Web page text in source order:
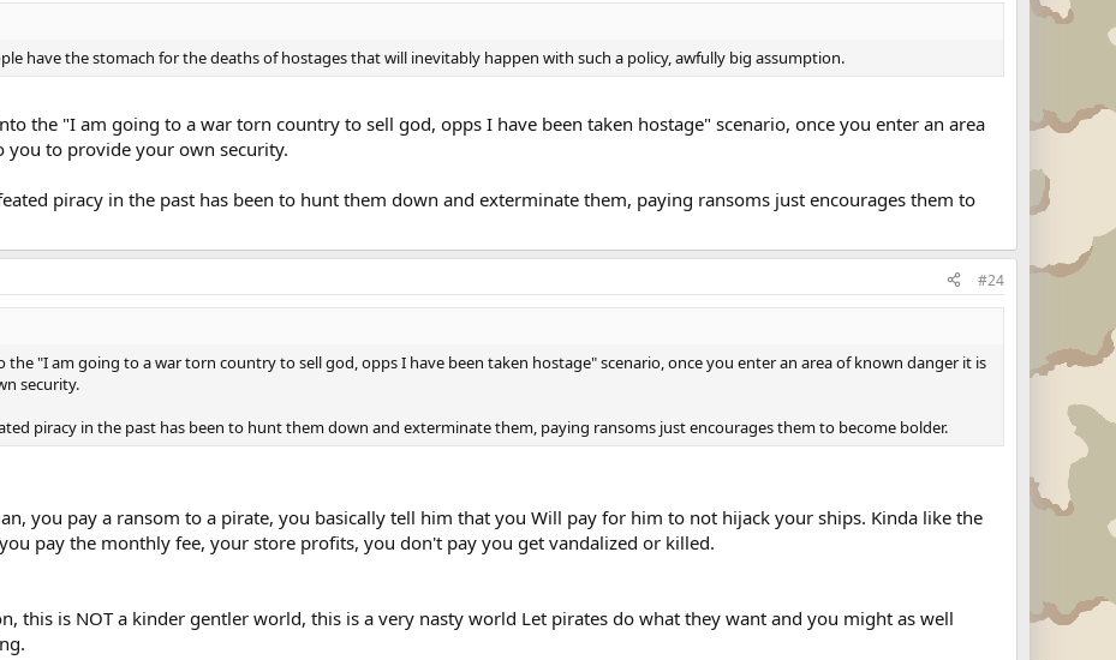
have the stomach for the deaths of hostages that will inevitably happen with such a policy, awfully big assumption.
the "I am going to a war torn country to sell god, opps I have been taken hostage" scenario, once you enter an area
to provide your own security.
piracy in the past has been to hunt them down and exterminate them, paying ransoms just encourages them to
#24
the "I am going to a war torn country to sell god, opps I have been taken hostage" scenario, once you enter an area of known danger it is
security.
piracy in the past has been to hunt them down and exterminate them, paying ransoms just encourages them to become bolder.
you pay a ransom to a pirate, you basically tell him that you Will pay for him to not hijack your ships. Kinda like the
pay the monthly fee, your store profits, you don't pay you get vandalized or killed.
this is NOT a kinder gentler world, this is a very nasty world Let pirates do what they want and you might as well